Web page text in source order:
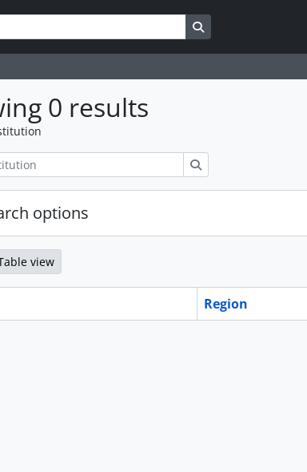
0 results
options
view
Region